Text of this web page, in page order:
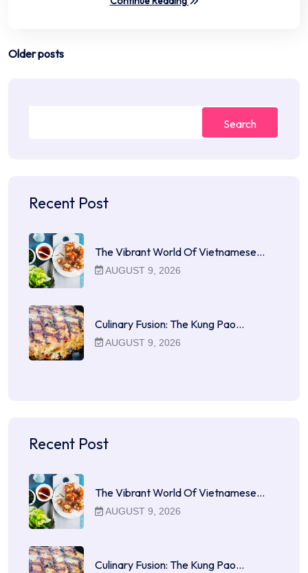
Posts
Older posts
Search
Recent Post
The Vibrant World Of Vietnamese…
AUGUST 9, 2026
Culinary Fusion: The Kung Pao…
AUGUST 9, 2026
Recent Post
The Vibrant World Of Vietnamese…
AUGUST 9, 2026
Culinary Fusion: The Kung Pao…